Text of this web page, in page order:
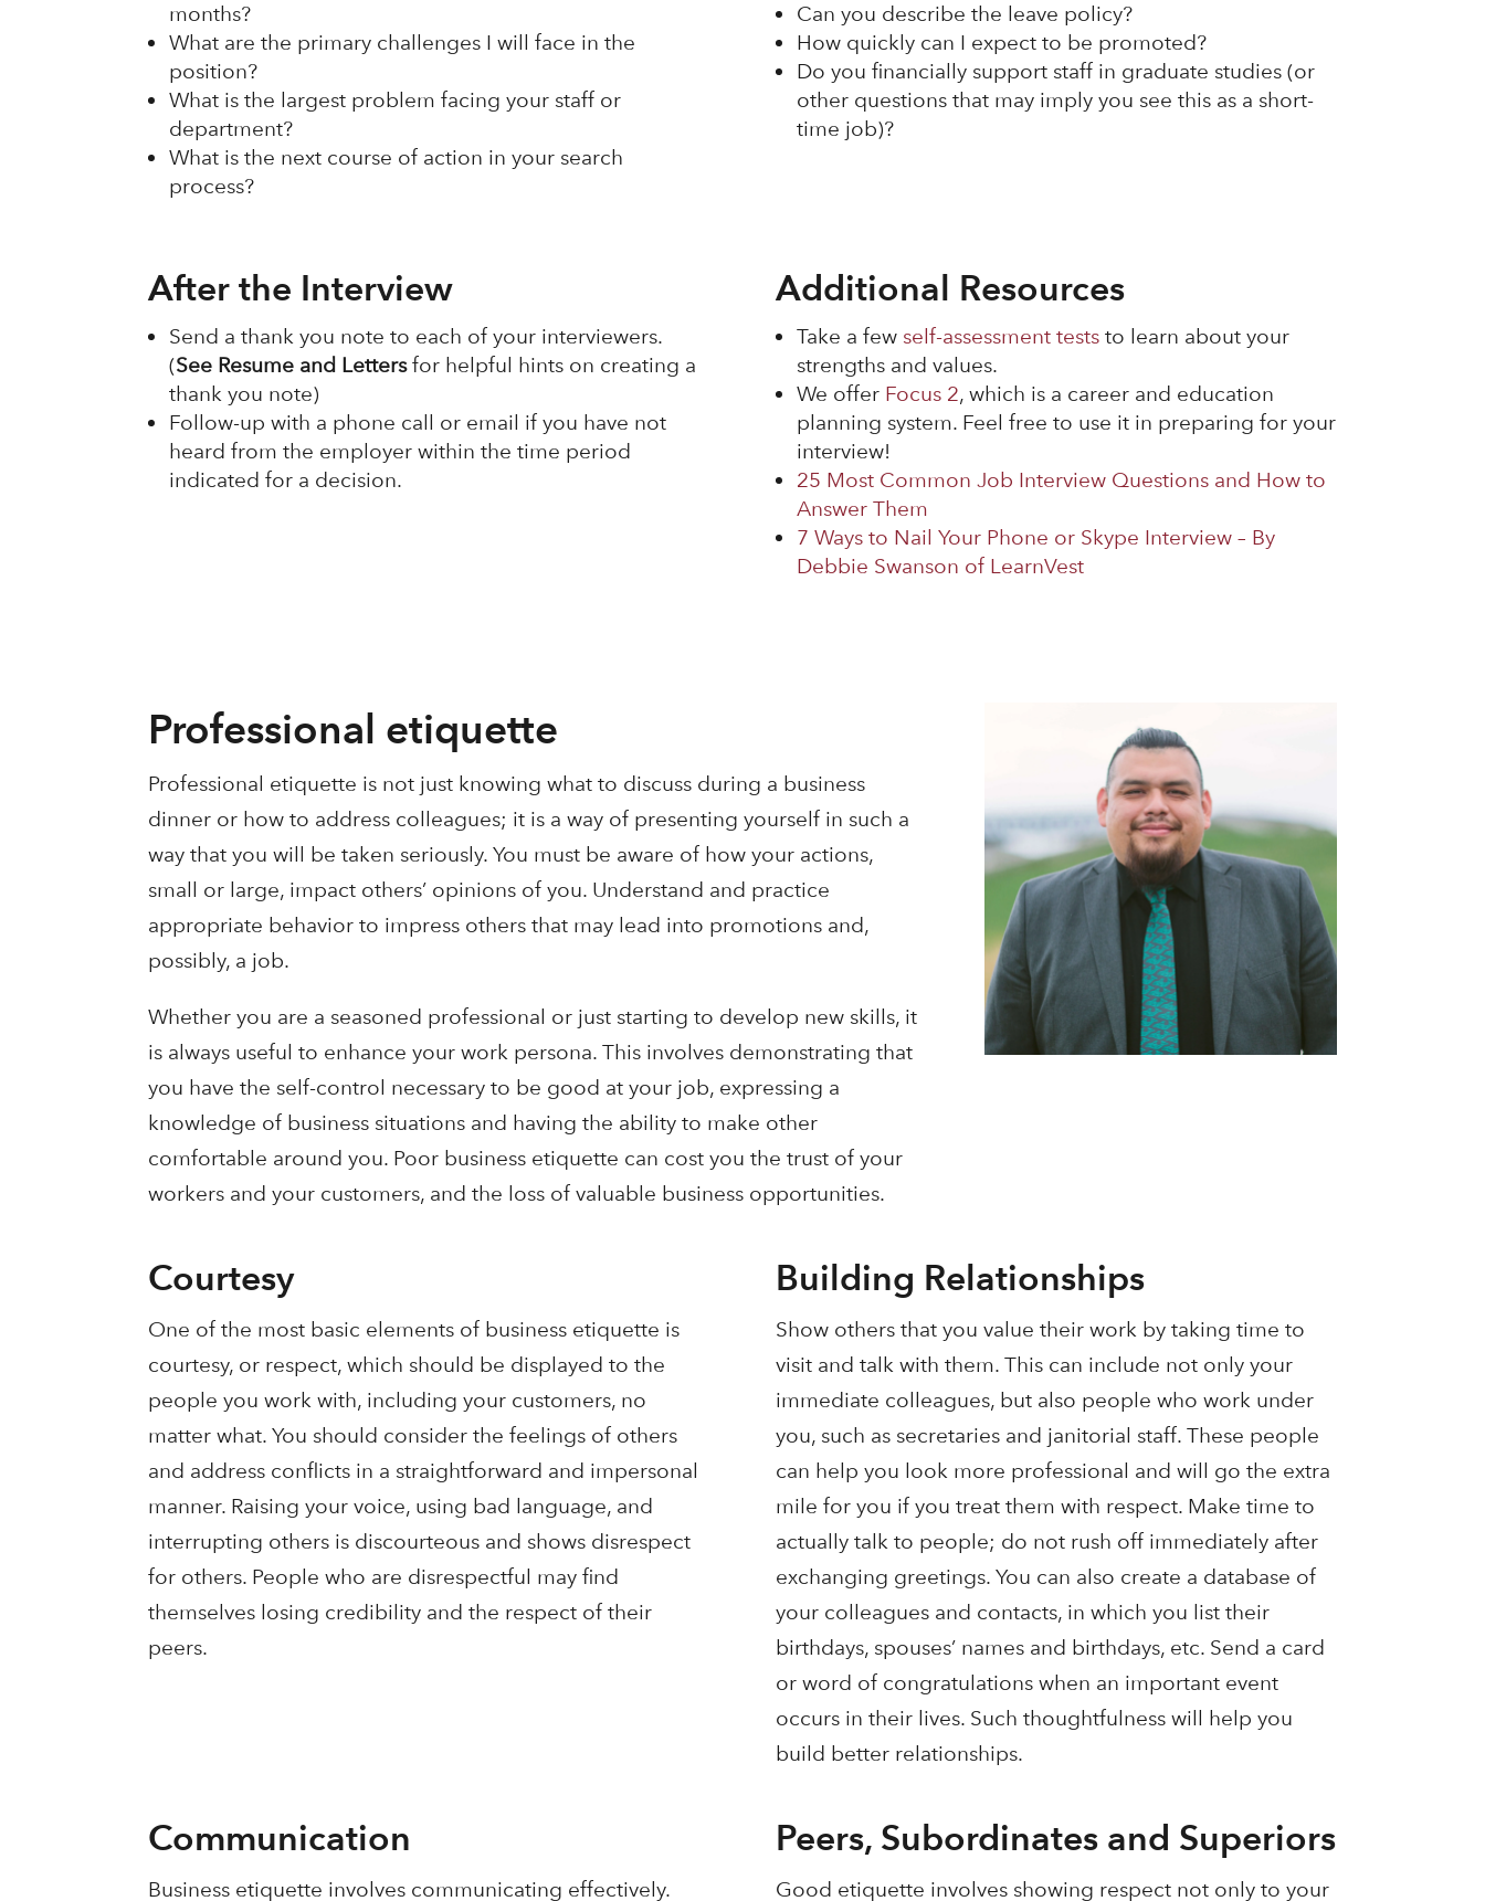
months?
What are the primary challenges I will face in the
position?
What is the largest problem facing your staff or
department?
What is the next course of action in your search
process?
Can you describe the leave policy?
How quickly can I expect to be promoted?
Do you financially support staff in graduate studies (or
other questions that may imply you see this as a short-
time job)?
After the Interview
Send a thank you note to each of your interviewers.
(See Resume and Lettersfor helpful hints on creating a
thank you note)
Follow-up with a phone call or email if you have not
heard from the employer within the time period
indicated for a decision.
Additional Resources
Take a few self-assessment teststo learn about your
strengths and values.
We offer Focus 2, which is a career and education
planning system. Feel free to use it in preparing for your
interview!
25 Most Common Job Interview Questions and How to
Answer Them
7 Ways to Nail Your Phone or Skype Interview – By
Debbie Swanson of LearnVest
Professional etiquette
Professional etiquette is not just knowing what to discuss during a business
dinner or how to address colleagues; it is a way of presenting yourself in such a
way that you will be taken seriously. You must be aware of how your actions,
small or large, impact others’ opinions of you. Understand and practice
appropriate behavior to impress others that may lead into promotions and,
possibly, a job.
Whether you are a seasoned professional or just starting to develop new skills, it
is always useful to enhance your work persona. This involves demonstrating that
you have the self-control necessary to be good at your job, expressing a
knowledge of business situations and having the ability to make other
comfortable around you. Poor business etiquette can cost you the trust of your
workers and your customers, and the loss of valuable business opportunities.
Courtesy
One of the most basic elements of business etiquette is
courtesy, or respect, which should be displayed to the
people you work with, including your customers, no
matter what. You should consider the feelings of others
and address conflicts in a straightforward and impersonal
manner. Raising your voice, using bad language, and
interrupting others is discourteous and shows disrespect
for others. People who are disrespectful may find
themselves losing credibility and the respect of their
peers.
Building Relationships
Show others that you value their work by taking time to
visit and talk with them. This can include not only your
immediate colleagues, but also people who work under
you, such as secretaries and janitorial staff. These people
can help you look more professional and will go the extra
mile for you if you treat them with respect. Make time to
actually talk to people; do not rush off immediately after
exchanging greetings. You can also create a database of
your colleagues and contacts, in which you list their
birthdays, spouses’ names and birthdays, etc. Send a card
or word of congratulations when an important event
occurs in their lives. Such thoughtfulness will help you
build better relationships.
Communication
Business etiquette involves communicating effectively.
Peers, Subordinates and Superiors
Good etiquette involves showing respect not only to your